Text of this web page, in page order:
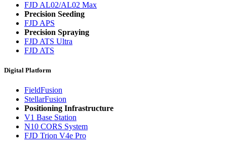
FJD AL02/AL02 Max
Precision Seeding
FJD APS
Precision Spraying
FJD ATS Ultra
FJD ATS
Digital Platform
FieldFusion
StellarFusion
Positioning Infrastructure
V1 Base Station
N10 CORS System
FJD Trion V4e Pro